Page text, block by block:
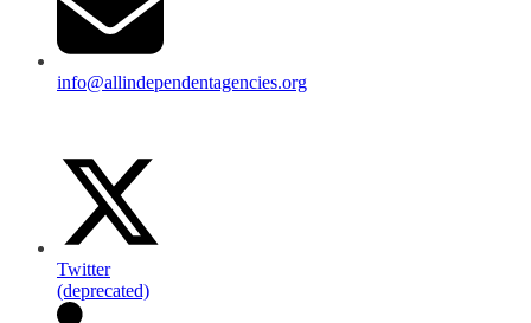
info@allindependentagencies.org
Twitter
(deprecated)